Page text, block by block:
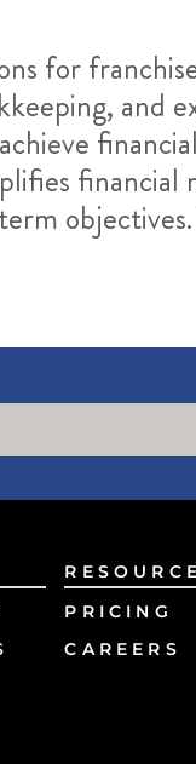
for
and
financial
PRICING
CAREERS